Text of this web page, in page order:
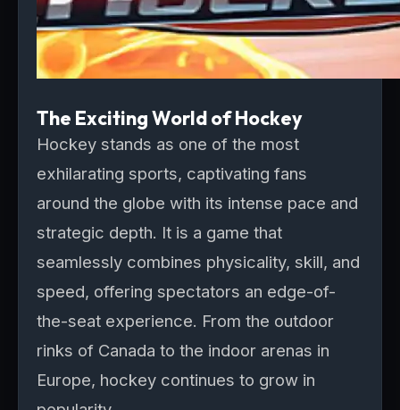
The Exciting World of Hockey
Hockey stands as one of the most
exhilarating sports, captivating fans
around the globe with its intense pace and
strategic depth. It is a game that
seamlessly combines physicality, skill, and
speed, offering spectators an edge-of-
the-seat experience. From the outdoor
rinks of Canada to the indoor arenas in
Europe, hockey continues to grow in